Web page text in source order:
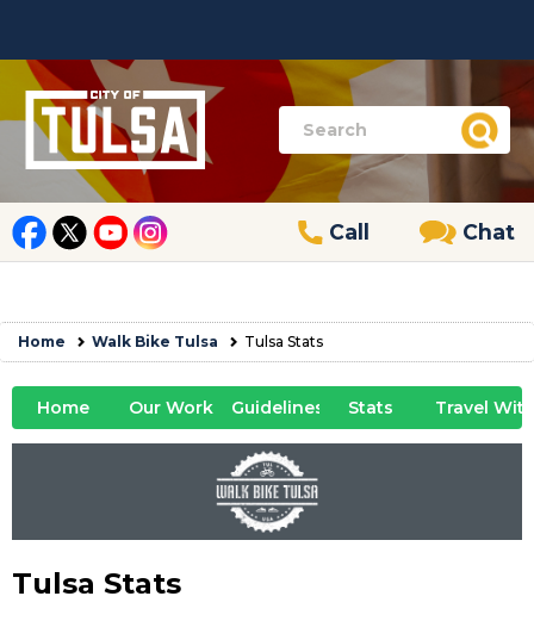
Call Chat
Home Walk Bike Tulsa Tulsa Stats
Home Our Work Guidelines Stats Travel
Tulsa Stats